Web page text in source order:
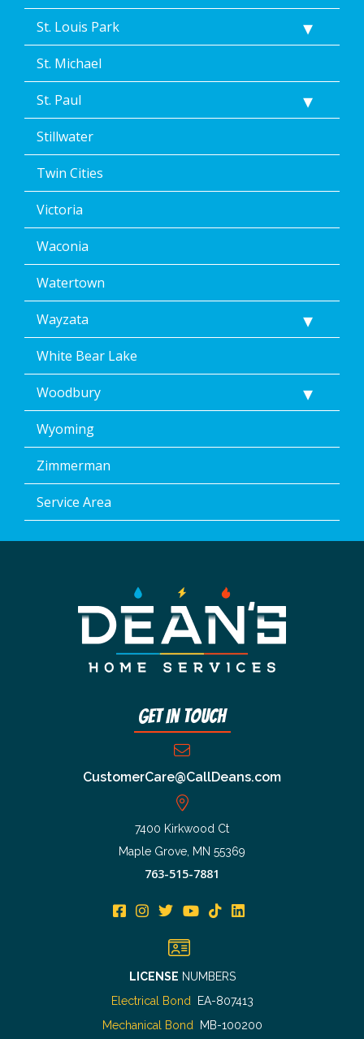
St. Louis Park
St. Michael
St. Paul
Stillwater
Twin Cities
Victoria
Waconia
Watertown
Wayzata
White Bear Lake
Woodbury
Wyoming
Zimmerman
Service Area
Get In Touch
CustomerCare@CallDeans.com
7400 Kirkwood Ct
Maple Grove, MN 55369
763-515-7881
LICENSE NUMBERS
Electrical Bond EA-807413
Mechanical Bond MB-100200